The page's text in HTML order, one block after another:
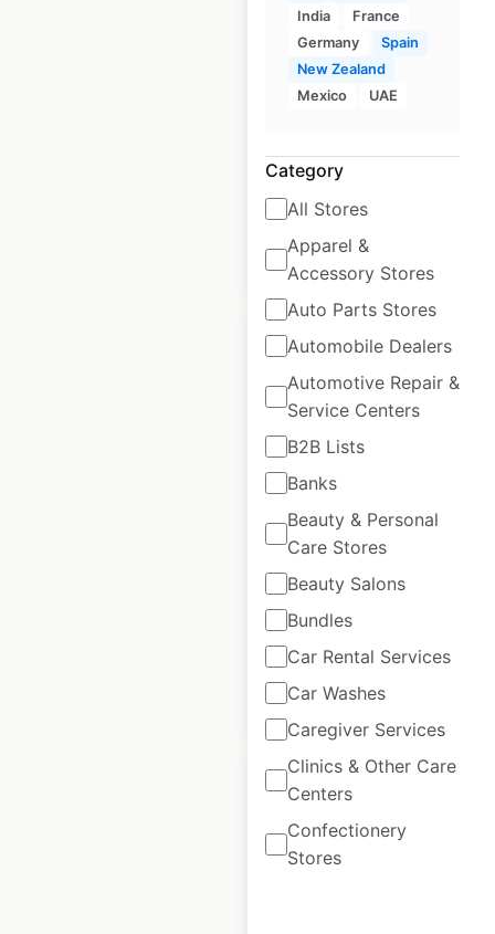
India
France
Germany
Spain
New Zealand
Mexico
UAE
Category
All Stores
Apparel &
Accessory Stores
Auto Parts Stores
Automobile Dealers
Automotive Repair &
Service Centers
B2B Lists
Banks
Beauty & Personal
Care Stores
Beauty Salons
Bundles
Car Rental Services
Car Washes
Caregiver Services
Clinics & Other Care
Centers
Confectionery
Stores
Gold’s Gym
locations in Canada
Canada| Locations: 10
Historical data
available from:
April
$5 Add to cart
locations in
Australia
Australia
Updated: April 28, 2025
Historical data
available from:
$90 Add to cart
Avulux locations in